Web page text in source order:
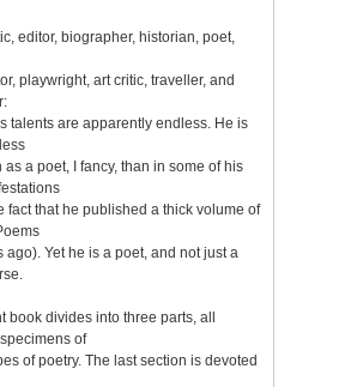
editor, biographer, historian, poet,
playwright, art critic, traveller, and
talents are apparently endless. He is
a poet, I fancy, than in some of his
fact that he published a thick volume of
ago). Yet he is a poet, and not just a
book divides into three parts, all
of
of poetry. The last section is devoted